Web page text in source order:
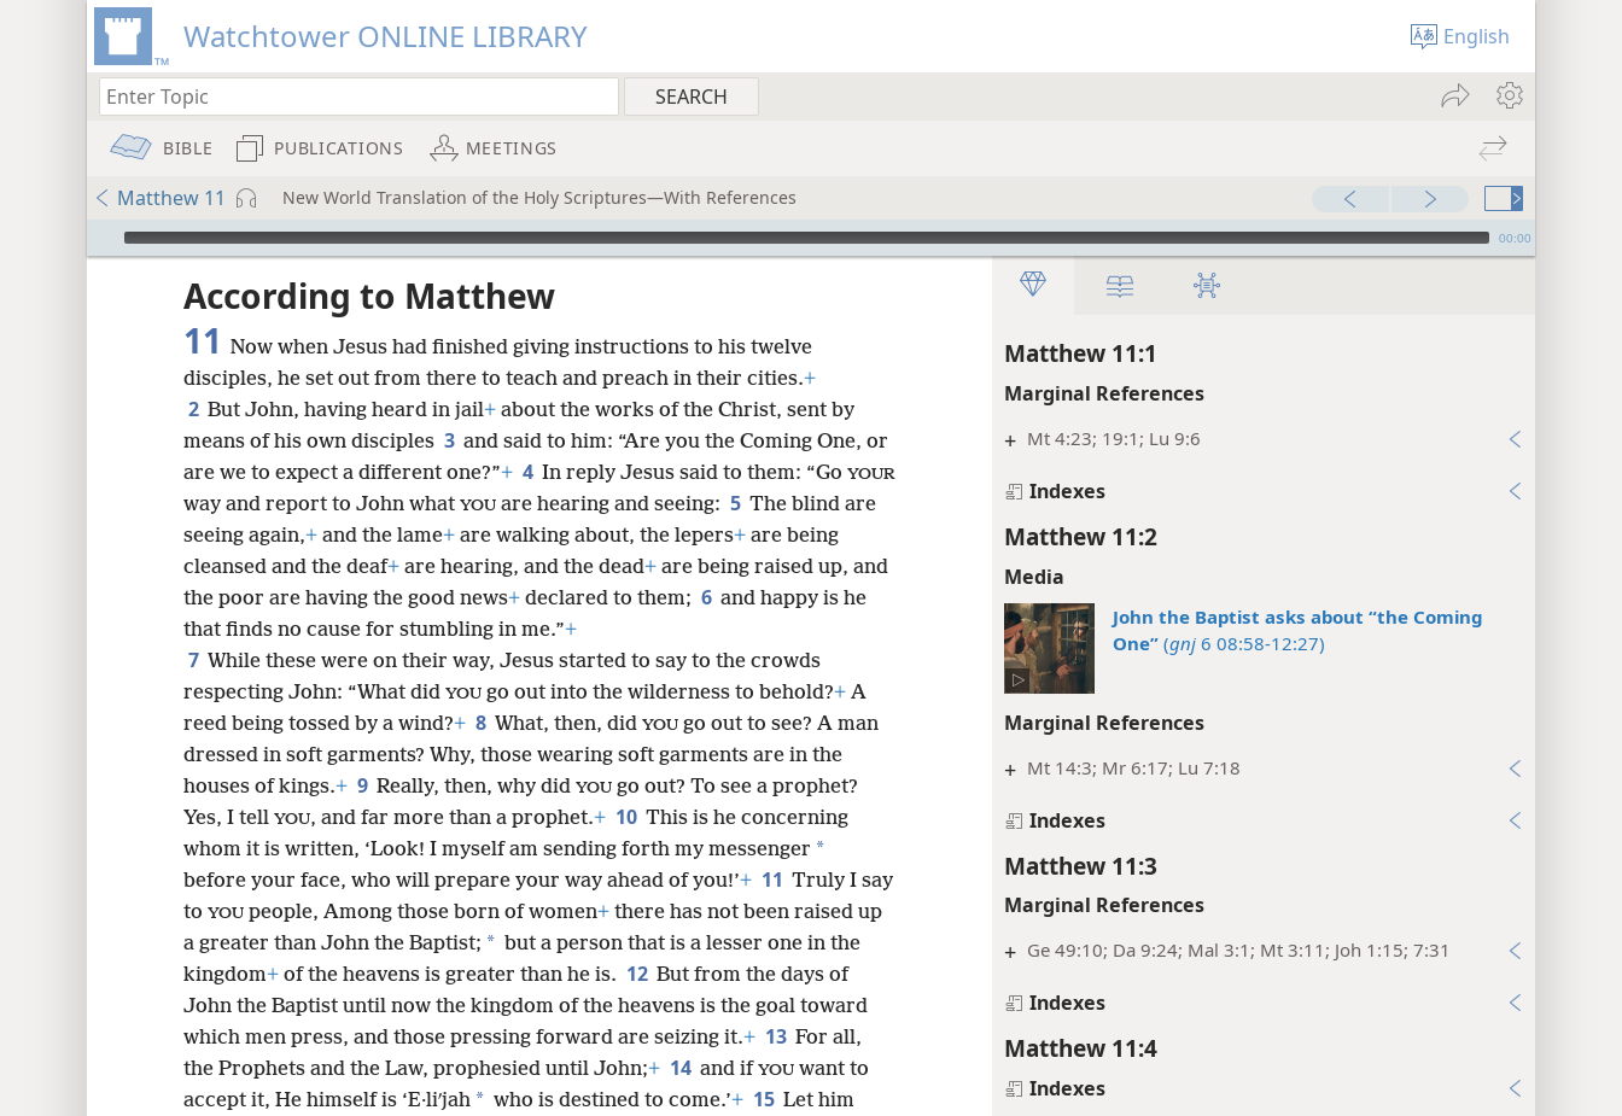
Watchtower ONLINE LIBRARY English
BIBLE PUBLICATIONS MEETINGS
Matthew 11 New World Translation of the Holy Scriptures—With References
mejs.audio-player 00:00
Matthew 11:1
Marginal References
+ Mt 4:23; 19:1; Lu 9:6
Indexes
Matthew 11:2
Media
John the Baptist asks about “the Coming
One” (gnj 6 08:58-12:27)
Marginal References
+ Mt 14:3; Mr 6:17; Lu 7:18
Indexes
Matthew 11:3
Marginal References
+ Ge 49:10; Da 9:24; Mal 3:1; Mt 3:11; Joh 1:15; 7:31
Indexes
Matthew 11:4
Indexes
According to Matthew
11 Now when Jesus had finished giving instructions to his twelve
disciples, he set out from there to teach and preach in their cities.+
2 But John, having heard in jail+ about the works of the Christ, sent by
means of his own disciples 3 and said to him: “Are you the Coming One, or
are we to expect a different one?”+ 4 In reply Jesus said to them: “Go YOUR
way and report to John what YOU are hearing and seeing: 5 The blind are
seeing again,+ and the lame+ are walking about, the lepers+ are being
cleansed and the deaf+ are hearing, and the dead+ are being raised up, and
the poor are having the good news+ declared to them; 6 and happy is he
that finds no cause for stumbling in me.”+
7 While these were on their way, Jesus started to say to the crowds
respecting John: “What did YOU go out into the wilderness to behold?+ A
reed being tossed by a wind?+ 8 What, then, did YOU go out to see? A man
dressed in soft garments? Why, those wearing soft garments are in the
houses of kings.+ 9 Really, then, why did YOU go out? To see a prophet?
Yes, I tell YOU, and far more than a prophet.+ 10 This is he concerning
whom it is written, ‘Look! I myself am sending forth my messenger *
before your face, who will prepare your way ahead of you!’+ 11 Truly I say
to YOU people, Among those born of women+ there has not been raised up
a greater than John the Baptist; * but a person that is a lesser one in the
kingdom+ of the heavens is greater than he is. 12 But from the days of
John the Baptist until now the kingdom of the heavens is the goal toward
which men press, and those pressing forward are seizing it.+ 13 For all,
the Prophets and the Law, prophesied until John;+ 14 and if YOU want to
accept it, He himself is ‘E·liʹjah * who is destined to come.’+ 15 Let him